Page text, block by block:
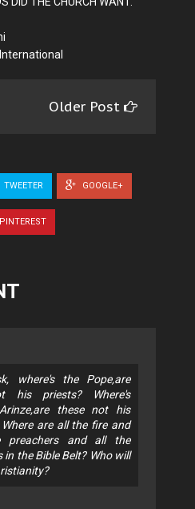
Older Post
TWEETER GOOGLE+
PINTEREST
where's the Pope,are
his priests? Where's
these not his
are all the fire and
preachers and all the
in the Bible Belt? Who will